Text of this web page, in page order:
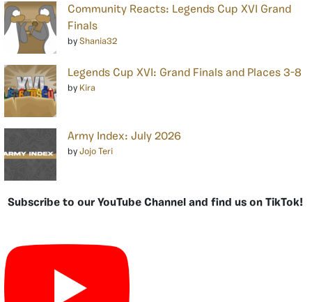
Community Reacts: Legends Cup XVI Grand
Finals
by Shania32
Legends Cup XVI: Grand Finals and Places 3-8
by Kira
Army Index: July 2026
by Jojo Teri
Subscribe to our YouTube Channel and find us on TikTok!